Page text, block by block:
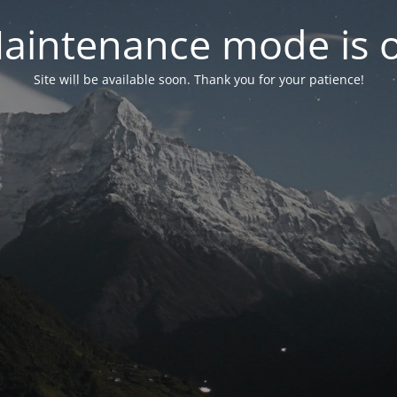
mode is
Site will be available soon. Thank you for your patience!